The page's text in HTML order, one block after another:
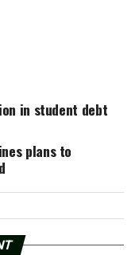
in student debt
plans to